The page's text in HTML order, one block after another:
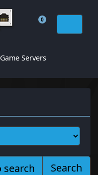
0
Shopping Cart
Game Servers
Search